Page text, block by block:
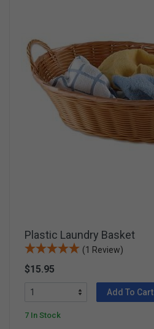
Plastic Laundry Basket
(1 Review)
$15.95
Add To Cart
7 In Stock